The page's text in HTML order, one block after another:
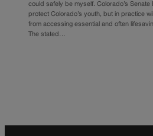
could safely be myself. Colorado’s Senate
protect Colorado’s youth, but in practice
from accessing essential and often
The stated…